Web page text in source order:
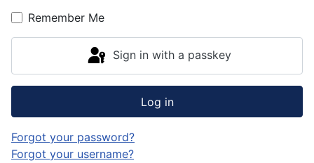
Remember Me
Sign in with a passkey
Log in
Forgot your password?
Forgot your username?